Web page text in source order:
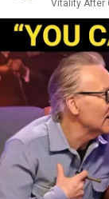
Vitality After